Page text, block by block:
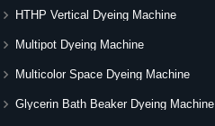
HTHP Vertical Dyeing Machine
Multipot Dyeing Machine
Multicolor Space Dyeing Machine
Glycerin Bath Beaker Dyeing Machine